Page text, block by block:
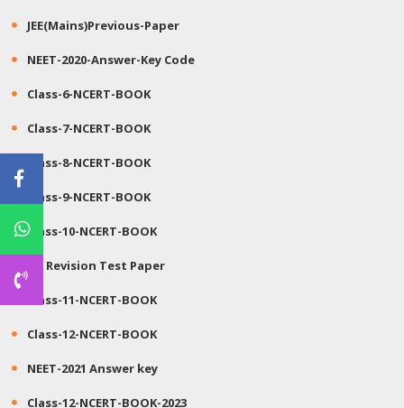
JEE(Mains)Previous-Paper
NEET-2020-Answer-Key Code
Class-6-NCERT-BOOK
Class-7-NCERT-BOOK
Class-8-NCERT-BOOK
Class-9-NCERT-BOOK
Class-10-NCERT-BOOK
JEE Revision Test Paper
Class-11-NCERT-BOOK
Class-12-NCERT-BOOK
NEET-2021 Answer key
Class-12-NCERT-BOOK-2023